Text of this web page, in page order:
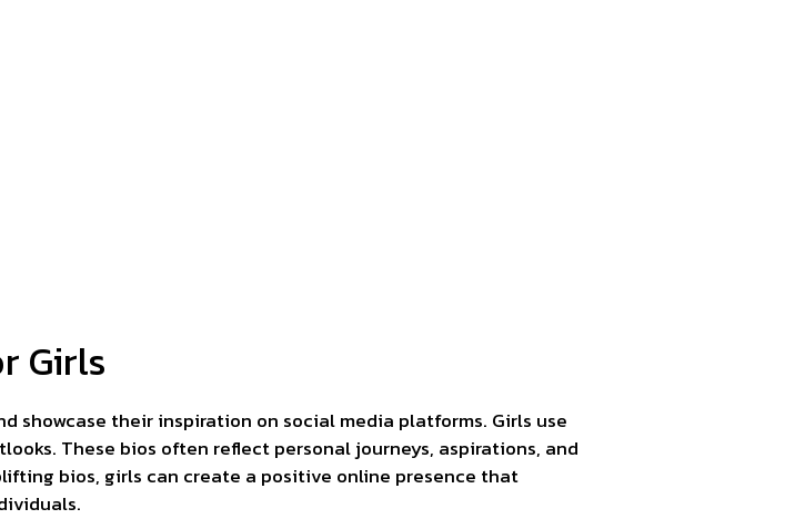
Girls
showcase their inspiration on social media platforms. Girls use
These bios often reflect personal journeys, aspirations, and
bios, girls can create a positive online presence that